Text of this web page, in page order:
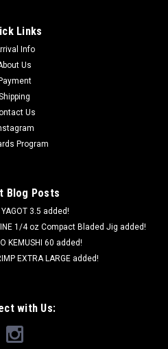
Links
Info
Us
Payment
Us
Program
Blog Posts
3.5 added!
1/4 oz Compact Bladed Jig added!
KEMUSHI 60 added!
EXTRA LARGE added!
with Us: